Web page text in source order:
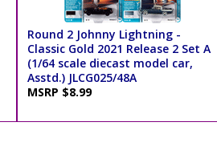
Round 2 Johnny Lightning -
Classic Gold 2021 Release 2 Set A
(1/64 scale diecast model car,
Asstd.) JLCG025/48A
MSRP $8.99